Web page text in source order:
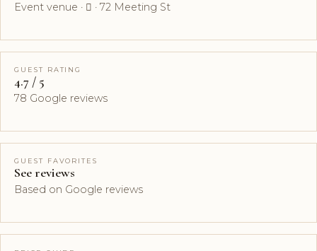
Event venue ·  · 72 Meeting St
GUEST RATING
4.7 / 5
78 Google reviews
GUEST FAVORITES
See reviews
Based on Google reviews